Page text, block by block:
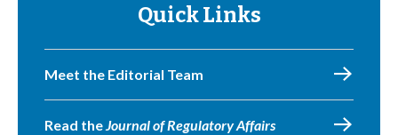
Quick Links
Meet the Editorial Team
Read theJournal of Regulatory Affairs